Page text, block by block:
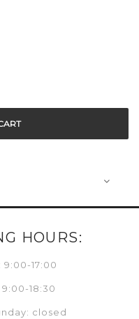
HOURS:
17:00
18:30
closed